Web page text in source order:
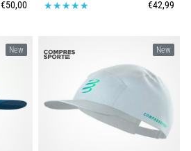
€50,00 €42,99
New New